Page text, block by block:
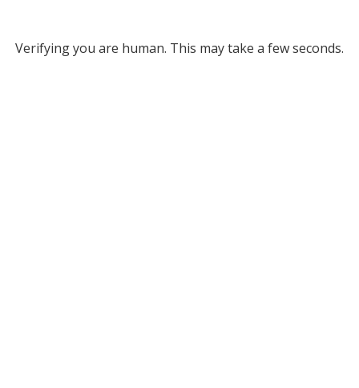
Verifying you are human. This may take a few seconds.